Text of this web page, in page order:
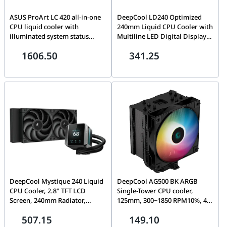
ASUS ProArt LC 420 all-in-one
CPU liquid cooler with
illuminated system status
industrialPPC-2000 PWM
Sleeved Rubber Tube,
1606.50
DeepCool LD240 Optimized
240mm Liquid CPU Cooler with
Multiline LED Digital Display,
2400 RPM Fan Speed, Real-
BKMSN-G-1
341.25
DeepCool Mystique 240 Liquid
CPU Cooler, 2.8" TFT LCD
Screen, 240mm Radiator,
Speed, 72.45 CFM Fan Airflow,
507.15
DeepCool AG500 BK ARGB
Single-Tower CPU cooler,
125mm, 300~1850 RPM10%, 4-
Addressable RGB LED | R-
149.10